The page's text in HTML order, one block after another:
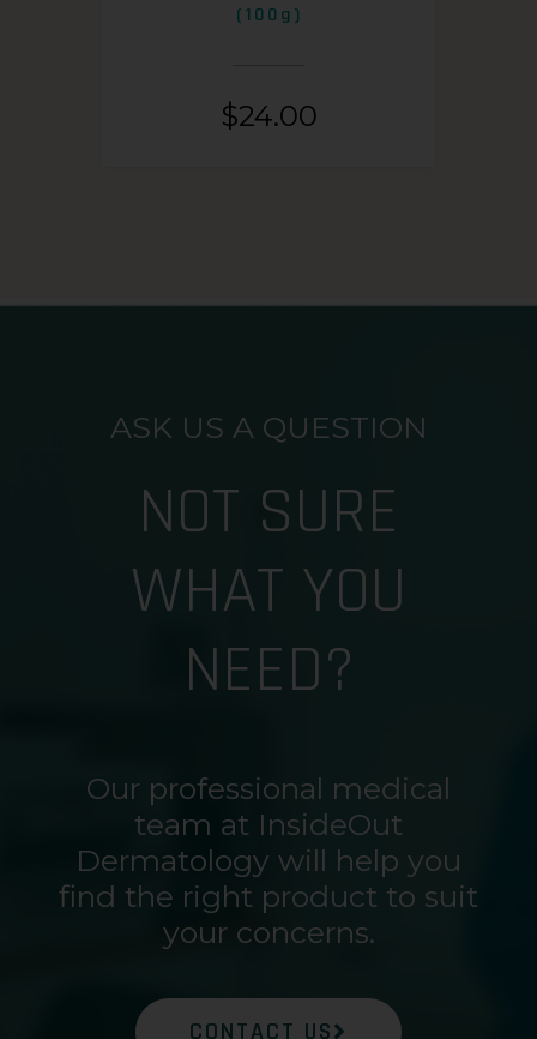
(100g)
$24.00
ASK US A QUESTION
NOT SURE
WHAT YOU
NEED?
Our professional medical
team at InsideOut
Dermatology will help you
find the right product to suit
your concerns.
CONTACT US